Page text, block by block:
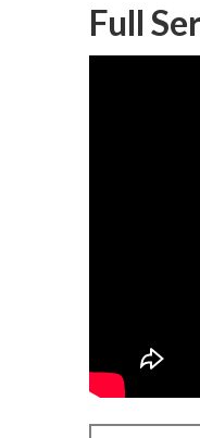
Full